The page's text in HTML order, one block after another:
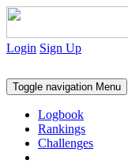
Login Sign Up
Toggle navigation Menu
Logbook
Rankings
Challenges